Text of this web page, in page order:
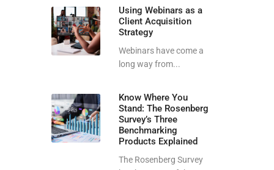
Using Webinars as a
Client Acquisition
Strategy
Webinars have come a
long way from...
Know Where You
Stand: The Rosenberg
Survey’s Three
Benchmarking
Products Explained
The Rosenberg Survey